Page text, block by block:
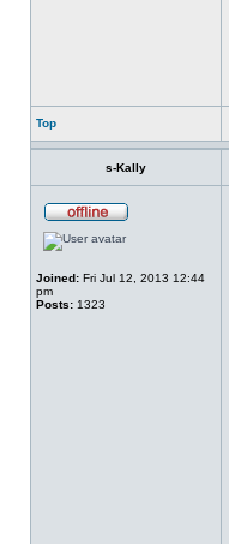
Top
s-Kally
Joined: Fri Jul 12, 2013 12:44
pm
Posts: 1323